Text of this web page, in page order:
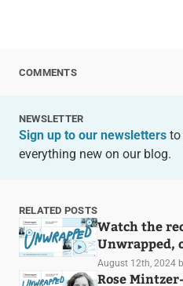
COMMENTS
NEWSLETTER
Sign up to our newslettersto
everything new on our blog.
RELATED POSTS
Watch the
Unwrapped,
August 12th, 2024
Rose